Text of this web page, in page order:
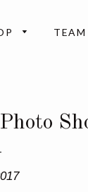
TEAM